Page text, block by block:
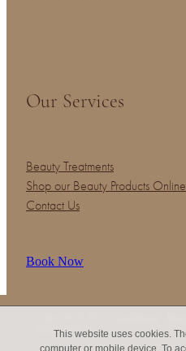
Our Services
Beauty Treatments
Shop our Beauty Products Online
Contact Us
Book Now
Rocketspark
This website uses cookies.
computer or mobile device. To